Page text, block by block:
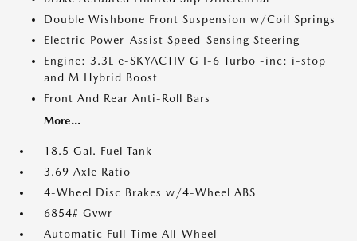
Double Wishbone Front Suspension w/Coil Springs
Electric Power-Assist Speed-Sensing Steering
Engine: 3.3L e-SKYACTIV G I-6 Turbo -inc: i-stop
and M Hybrid Boost
Front And Rear Anti-Roll Bars
More...
18.5 Gal. Fuel Tank
3.69 Axle Ratio
4-Wheel Disc Brakes w/4-Wheel ABS
6854# Gvwr
Automatic Full-Time All-Wheel